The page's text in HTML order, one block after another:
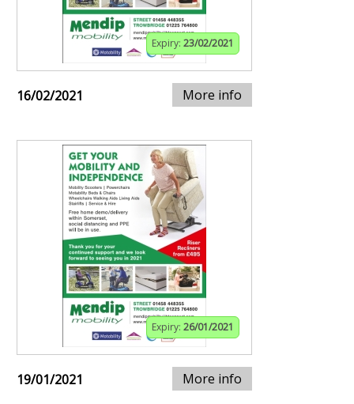
Expiry: 23/02/2021
16/02/2021 More info
Expiry: 26/01/2021
19/01/2021 More info